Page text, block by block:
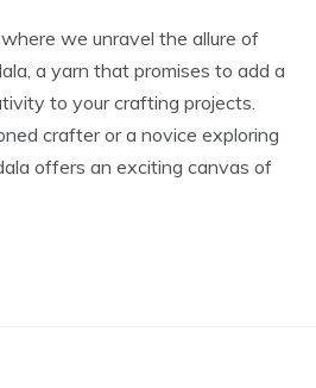
we unravel the allure of
a yarn that promises to add a
to your crafting projects.
crafter or a novice exploring
offers an exciting canvas of